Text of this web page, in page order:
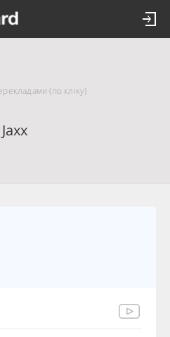
(по кліку)